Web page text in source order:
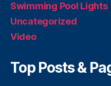
Swimming Pool Lights
Uncategorized
Video
Top Posts &